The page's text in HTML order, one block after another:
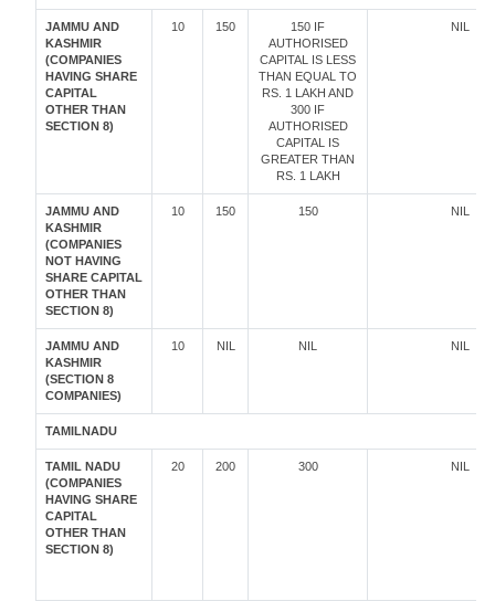
JAMMU AND
KASHMIR
(COMPANIES
HAVING SHARE
CAPITAL
OTHER THAN
SECTION 8)
10 150
150 IF
AUTHORISED
CAPITAL IS LESS
THAN EQUAL TO
RS. 1 LAKH AND
300 IF
AUTHORISED
CAPITAL IS
GREATER THAN
RS. 1 LAKH
NIL
JAMMU AND
KASHMIR
(COMPANIES
NOT HAVING
SHARE CAPITAL
OTHER THAN
SECTION 8)
10 150 150 NIL
JAMMU AND
KASHMIR
(SECTION 8
COMPANIES)
10 NIL NIL NIL
TAMILNADU
TAMIL NADU
(COMPANIES
HAVING SHARE
CAPITAL
OTHER THAN
SECTION 8)
20 200 300 NIL